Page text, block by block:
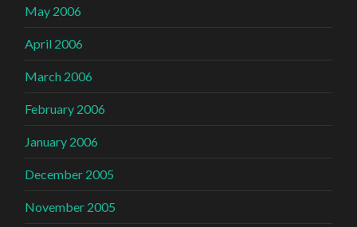
May 2006
April 2006
March 2006
February 2006
January 2006
December 2005
November 2005